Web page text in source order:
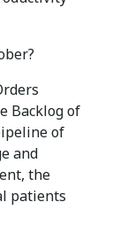
Backlog of
of
and
the
patients